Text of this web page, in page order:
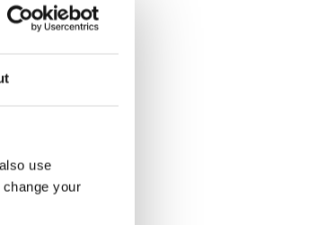
use
your